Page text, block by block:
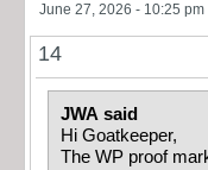
June 27, 2026 - 10:25 pm
14
JWA said
Hi Goatkeeper,
The WP proof